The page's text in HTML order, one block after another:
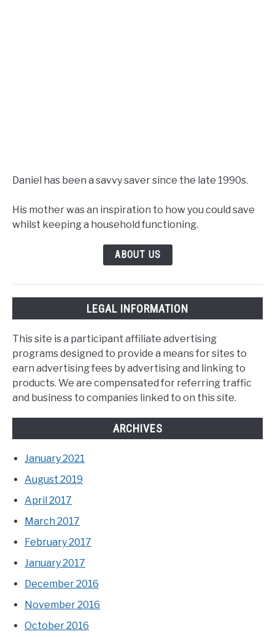
Daniel has been a savvy saver since the late 1990s.
His mother was an inspiration to how you could save
whilst keeping a household functioning.
ABOUT US
LEGAL INFORMATION
This site is a participant affiliate advertising
programs designed to provide a means for sites to
earn advertising fees by advertising and linking to
products. We are compensated for referring traffic
and business to companies linked to on this site.
ARCHIVES
January 2021
August 2019
April 2017
March 2017
February 2017
January 2017
December 2016
November 2016
October 2016